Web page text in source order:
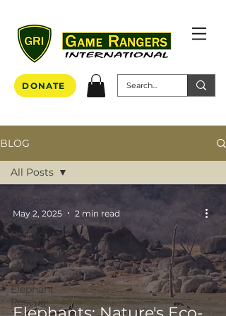
DONATE
BLOG
All Posts
Resource
Protection
Community
Outreach
Elephant
Rescue
All Posts
May 2, 2025 2 min read